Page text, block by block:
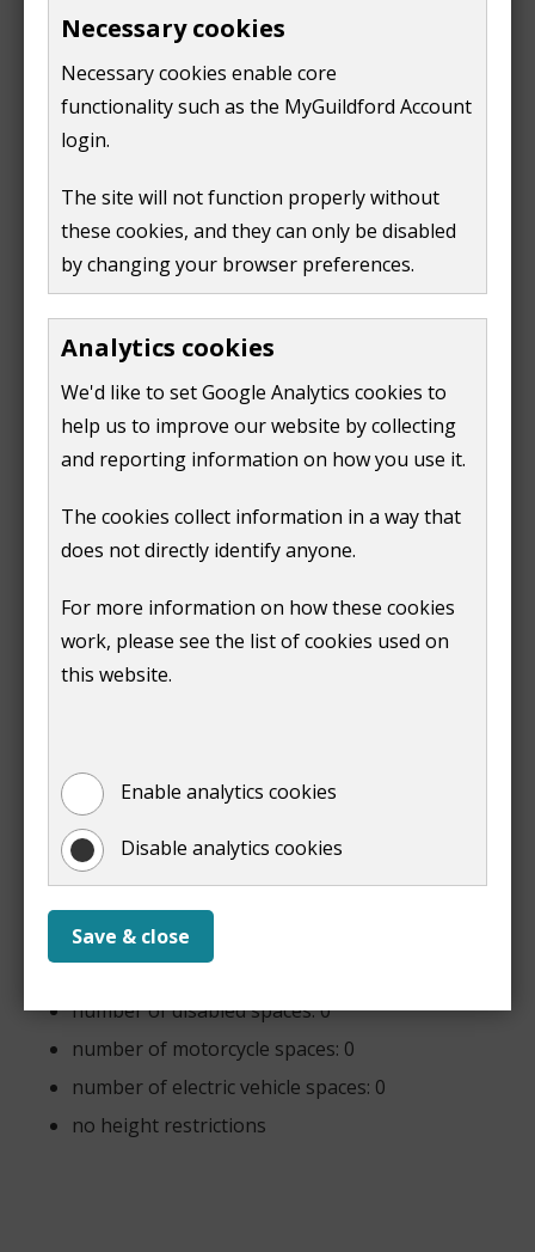
Necessary cookies
Necessary cookies enable core
functionality such as the MyGuildford Account
login.
The site will not function properly without
these cookies, and they can only be disabled
by changing your browser preferences.
Analytics cookies
We'd like to set Google Analytics cookies to
help us to improve our website by collecting
and reporting information on how you use it.
The cookies collect information in a way that
does not directly identify anyone.
For more information on how these cookies
work, please see the list of cookies used on
this website.
Enable analytics cookies
Disable analytics cookies
Save & close
4-5 hours:
5-6 hours:
£14.10
7-8 hours:
8-9 hours:
£21.90
9-10 hours:
£24.50
Sunday
11am-
5pm
1 hour - £2.10
2 hours -
3 hours -
£6.30
4 hours -
£8.90
£14.10
Boxing Day 08:00 - 22:00 £2.00 per visit
Features
number of disabled spaces: 0
number of motorcycle spaces: 0
number of electric vehicle spaces: 0
no height restrictions